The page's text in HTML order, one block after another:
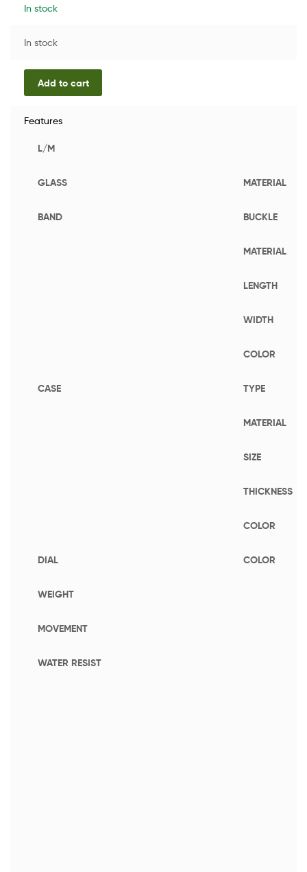
In stock
In stock
Add to cart
Features
L/M
GLASS MATERIAL
BAND BUCKLE
MATERIAL
LENGTH
WIDTH
COLOR
CASE TYPE
MATERIAL
SIZE
THICKNESS
COLOR
DIAL COLOR
WEIGHT
MOVEMENT
WATER RESIST